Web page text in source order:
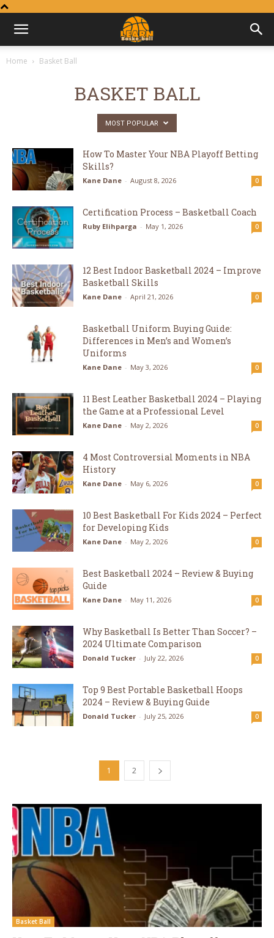
Learn
Home Basket Ball
BASKET BALL
MOST POPULAR
How To Master Your NBA Playoff Betting
Skills?
Kane Dane - August 8, 2026 0
Certification Process – Basketball Coach
Ruby Elihparga - May 1, 2026 0
12 Best Indoor Basketball 2024 – Improve
Basketball Skills
Kane Dane - April 21, 2026 0
Basketball Uniform Buying Guide:
Differences in Men’s and Women’s
Uniforms
Kane Dane - May 3, 2026 0
11 Best Leather Basketball 2024 – Playing
the Game at a Professional Level
Kane Dane - May 2, 2026 0
4 Most Controversial Moments in NBA
History
Kane Dane - May 6, 2026 0
10 Best Basketball For Kids 2024 – Perfect
for Developing Kids
Kane Dane - May 2, 2026 0
Best Basketball 2024 – Review & Buying
Guide
Kane Dane - May 11, 2026 0
Why Basketball Is Better Than Soccer? –
2024 Ultimate Comparison
Donald Tucker - July 22, 2026 0
Top 9 Best Portable Basketball Hoops
2024 – Review & Buying Guide
Donald Tucker - July 25, 2026 0
1 2
Basket Ball